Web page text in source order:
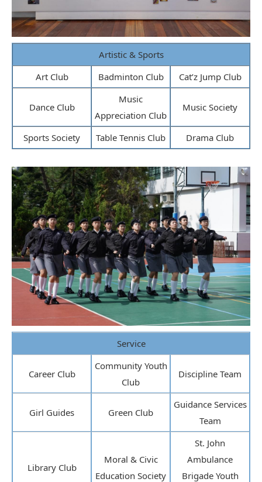
Artistic & Sports
Art Club
Badminton Club Cat’z Jump Club
Dance Club
Music
Appreciation Club
Music Society
Sports Society Table Tennis Club Drama Club
Service
Career Club
Community Youth
Club
Discipline Team
Girl Guides Green Club
Guidance Services
Team
Library Club
Moral & Civic
Education Society
St. John
Ambulance
Brigade Youth